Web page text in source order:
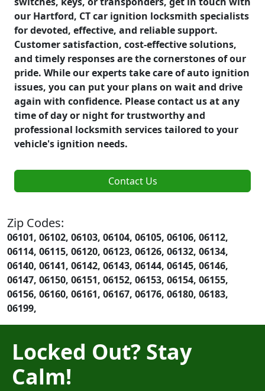
our Hartford, CT car ignition locksmith specialists
for devoted, effective, and reliable support.
Customer satisfaction, cost-effective solutions,
and timely responses are the cornerstones of our
pride. While our experts take care of auto ignition
issues, you can put your plans on wait and drive
again with confidence. Please contact us at any
time of day or night for trustworthy and
professional locksmith services tailored to your
vehicle's ignition needs.
Contact Us
Zip Codes:
06101, 06102, 06103, 06104, 06105, 06106, 06112,
06114, 06115, 06120, 06123, 06126, 06132, 06134,
06140, 06141, 06142, 06143, 06144, 06145, 06146,
06147, 06150, 06151, 06152, 06153, 06154, 06155,
06156, 06160, 06161, 06167, 06176, 06180, 06183,
06199,
Locked Out? Stay
Calm!